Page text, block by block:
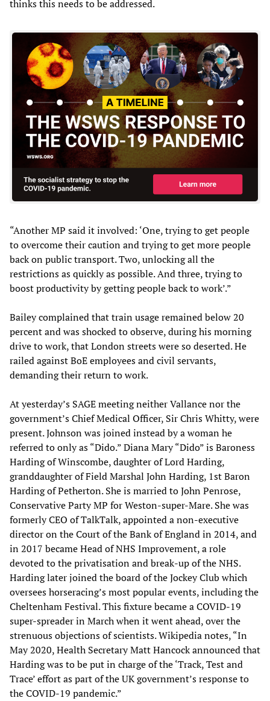
thinks this needs to be addressed.
“Another MP said it involved: ‘One, trying to get people
to overcome their caution and trying to get more people
back on public transport. Two, unlocking all the
restrictions as quickly as possible. And three, trying to
boost productivity by getting people back to work’.”
Bailey complained that train usage remained below 20
percent and was shocked to observe, during his morning
drive to work, that London streets were so deserted. He
railed against BoE employees and civil servants,
demanding their return to work.
At yesterday’s SAGE meeting neither Vallance nor the
government’s Chief Medical Officer, Sir Chris Whitty, were
present. Johnson was joined instead by a woman he
referred to only as “Dido.” Diana Mary “Dido” is Baroness
Harding of Winscombe, daughter of Lord Harding,
granddaughter of Field Marshal John Harding, 1st Baron
Harding of Petherton. She is married to John Penrose,
Conservative Party MP for Weston-super-Mare. She was
formerly CEO of TalkTalk, appointed a non-executive
director on the Court of the Bank of England in 2014, and
in 2017 became Head of NHS Improvement, a role
devoted to the privatisation and break-up of the NHS.
Harding later joined the board of the Jockey Club which
oversees horseracing’s most popular events, including the
Cheltenham Festival. This fixture became a COVID-19
super-spreader in March when it went ahead, over the
strenuous objections of scientists. Wikipedia notes, “In
May 2020, Health Secretary Matt Hancock announced that
Harding was to be put in charge of the ‘Track, Test and
Trace’ effort as part of the UK government’s response to
the COVID-19 pandemic.”